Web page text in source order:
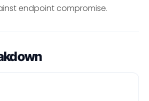
endpoint compromise.